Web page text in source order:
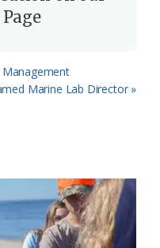
Management
Marine Lab Director »